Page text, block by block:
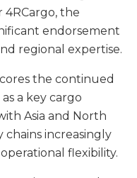
4RCargo, the
endorsement
regional expertise.
the continued
a key cargo
Asia and North
chains increasingly
flexibility.